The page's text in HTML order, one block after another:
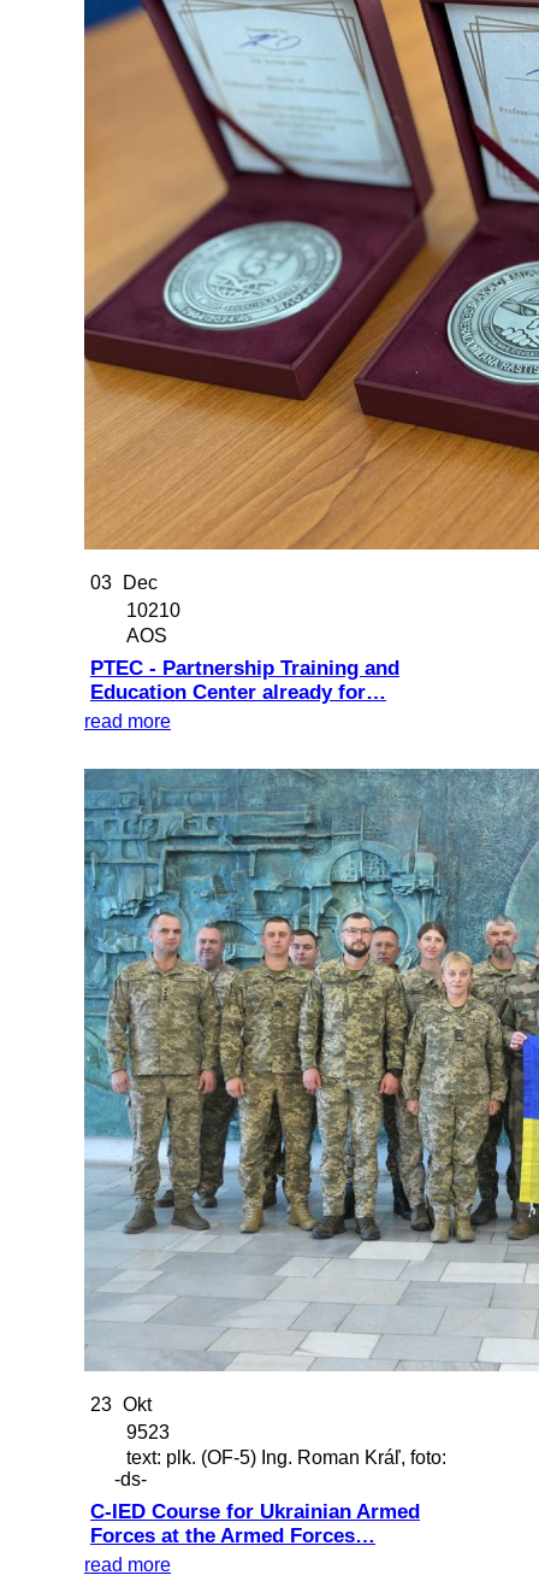
03
Dec
10210
AOS
PTEC - Partnership Training and
Education Center already for…
read more
23 Okt
9523
text: plk. (OF-5) Ing. Roman Kráľ, foto:
-ds-
C-IED Course for Ukrainian Armed
Forces at the Armed Forces…
read more